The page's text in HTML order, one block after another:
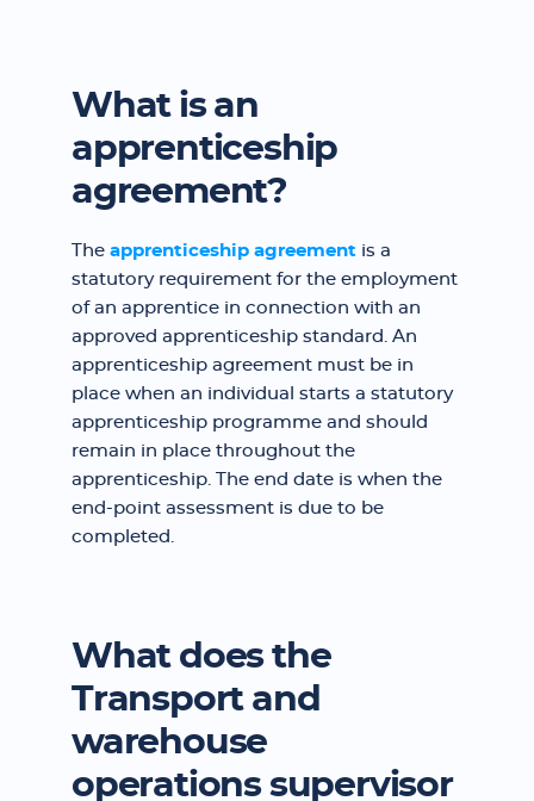
What is an
apprenticeship
agreement?
The apprenticeship agreement is a
statutory requirement for the employment
of an apprentice in connection with an
approved apprenticeship standard. An
apprenticeship agreement must be in
place when an individual starts a statutory
apprenticeship programme and should
remain in place throughout the
apprenticeship. The end date is when the
end-point assessment is due to be
completed.
What does the
Transport and
warehouse
operations supervisor